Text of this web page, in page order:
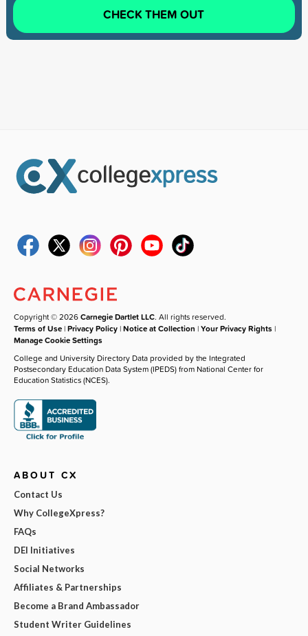
CHECK THEM OUT
Copyright © 2026Carnegie Dartlet LLC. All rights reserved.
Terms of Use |Privacy Policy |Notice at Collection |Your Privacy Rights |
Manage Cookie Settings
College and University Directory Data provided by the Integrated
Postsecondary Education Data System (IPEDS) from National Center for
Education Statistics (NCES).
ABOUT CX
Contact Us
Why CollegeXpress?
FAQs
DEI Initiatives
Social Networks
Affiliates & Partnerships
Become a Brand Ambassador
Student Writer Guidelines